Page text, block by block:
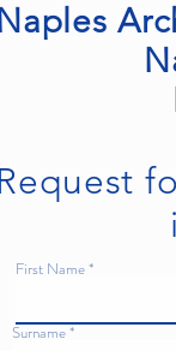
First Name
Surname